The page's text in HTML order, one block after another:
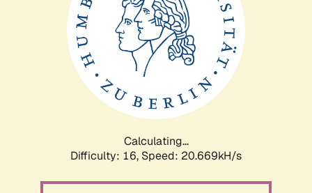
Calculating...
Difficulty: 16, Speed: 20.669kH/s